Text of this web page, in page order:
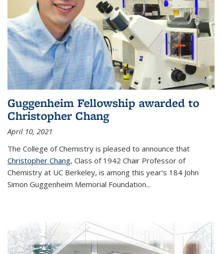
Guggenheim Fellowship awarded to
Christopher Chang
April 10, 2021
The College of Chemistry is pleased to announce that
Christopher Chang, Class of 1942 Chair Professor of
Chemistry at UC Berkeley, is among this year’s 184 John
Simon Guggenheim Memorial Foundation...